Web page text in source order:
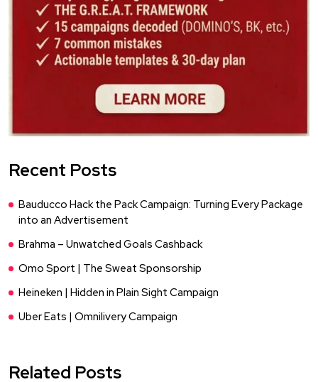
Recent Posts
Bauducco Hack the Pack Campaign: Turning Every Package
into an Advertisement
Brahma – Unwatched Goals Cashback
Omo Sport | The Sweat Sponsorship
Heineken | Hidden in Plain Sight Campaign
Uber Eats | Omnilivery Campaign
Related Posts